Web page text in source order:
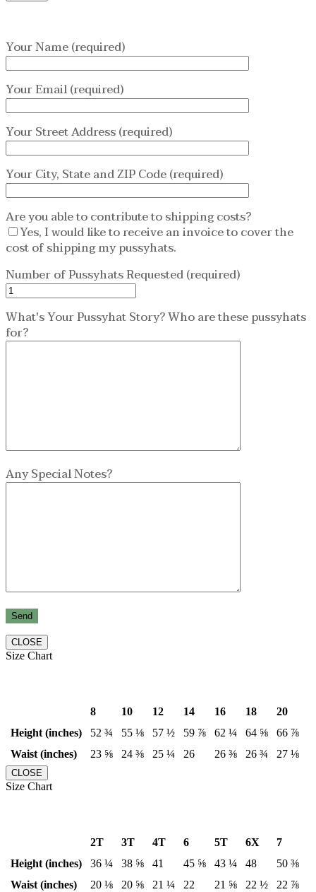
Your Name (required)
Your Email (required)
Your Street Address (required)
Your City, State and ZIP Code (required)
Are you able to contribute to shipping costs?
Yes, I would like to receive an invoice to cover the
cost of shipping my pussyhats.
Number of Pussyhats Requested (required)
What's Your Pussyhat Story? Who are these pussyhats
for?
Any Special Notes?
CLOSE
Size Chart
8 10 12 14 16 18
20
Height (inches)
52 ¾ 55 ⅛ 57 ½ 59 ⅞ 62 ¼ 64 ⅝
66 ⅞
Waist (inches)
23 ⅝ 24 ⅜ 25 ¼ 26 26 ⅜ 26 ¾ 27 ⅛
CLOSE
Size Chart
2T 3T 4T 6 5T 6X
7
Height (inches)
36 ¼ 38 ⅝ 41 45 ⅝ 43 ¼ 48
50 ⅜
Waist (inches)
20 ⅛ 20 ⅝ 21 ¼ 22 21 ⅝ 22 ½ 22 ⅞